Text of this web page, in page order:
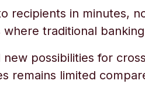
recipients in minutes,
traditional
possibilities for
remains limited